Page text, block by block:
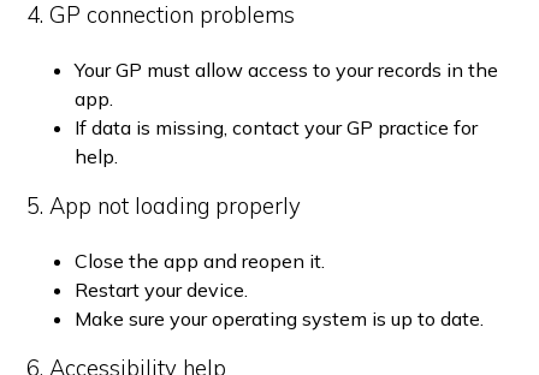
4. GP connection problems
Your GP must allow access to your records in the
app.
If data is missing, contact your GP practice for
help.
5. App not loading properly
Close the app and reopen it.
Restart your device.
Make sure your operating system is up to date.
6. Accessibility help